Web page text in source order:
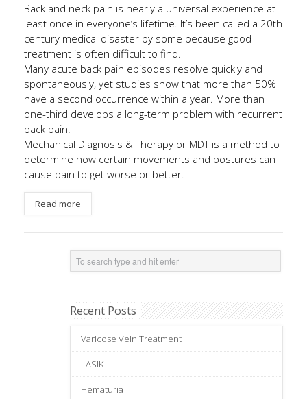
Back and neck pain is nearly a universal experience at
least once in everyone’s lifetime. It’s been called a 20th
century medical disaster by some because good
treatment is often difficult to find.
Many acute back pain episodes resolve quickly and
spontaneously, yet studies show that more than 50%
have a second occurrence within a year. More than
one-third develops a long-term problem with recurrent
back pain.
Mechanical Diagnosis & Therapy or MDT is a method to
determine how certain movements and postures can
cause pain to get worse or better.
Read more
Recent Posts
Varicose Vein Treatment
LASIK
Hematuria